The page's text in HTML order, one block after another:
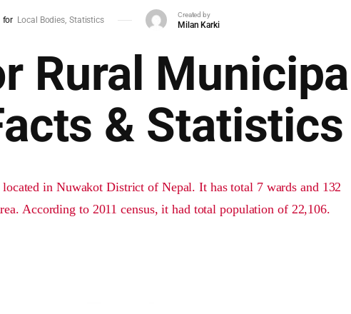
for Local Bodies Statistics
Created by
Milan Karki
Rural
& Statistics
in Nuwakot District of Nepal. It has total 7 wards and 132
According to 2011 census, it had total population of 22,106.